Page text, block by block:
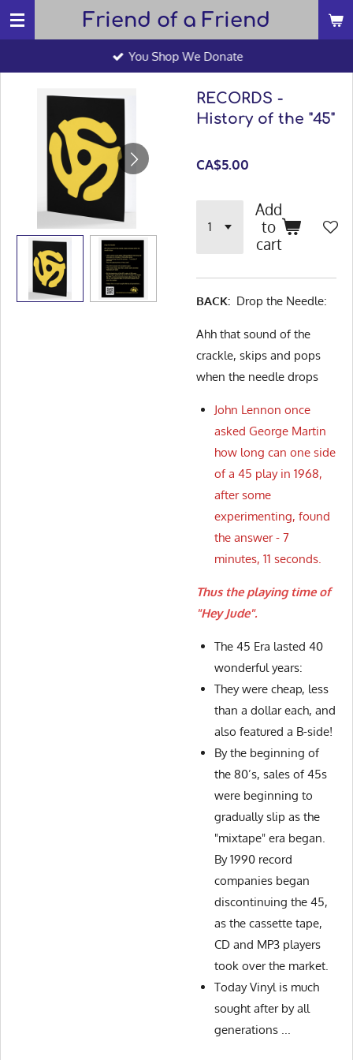
Skip
to
Friend of a Friend
You Shop We Donate
RECORDS -
History of the "45"
CA$5.00
Add
to
cart
BACK: Drop the Needle:
Ahh that sound of the
crackle, skips and pops
when the needle drops
John Lennon once
asked George Martin
how long can one side
of a 45 play in 1968,
after some
experimenting, found
the answer - 7
minutes, 11 seconds.
Thus the playing time of
"Hey Jude".
The 45 Era lasted 40
wonderful years:
They were cheap, less
than a dollar each, and
also featured a B-side!
By the beginning of
the 80’s, sales of 45s
were beginning to
gradually slip as the
"mixtape" era began.
By 1990 record
companies began
discontinuing the 45,
as the cassette tape,
CD and MP3 players
took over the market.
Today Vinyl is much
sought after by all
generations ...